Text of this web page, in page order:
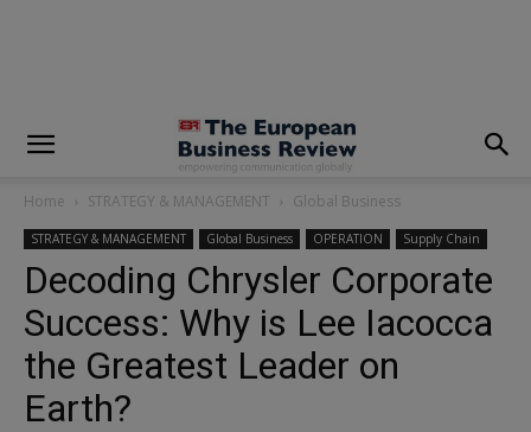
Home STRATEGY & MANAGEMENT Global Business
STRATEGY & MANAGEMENT Global Business OPERATION Supply Chain
Decoding Chrysler Corporate
Success: Why is Lee Iacocca
the Greatest Leader on
Earth?